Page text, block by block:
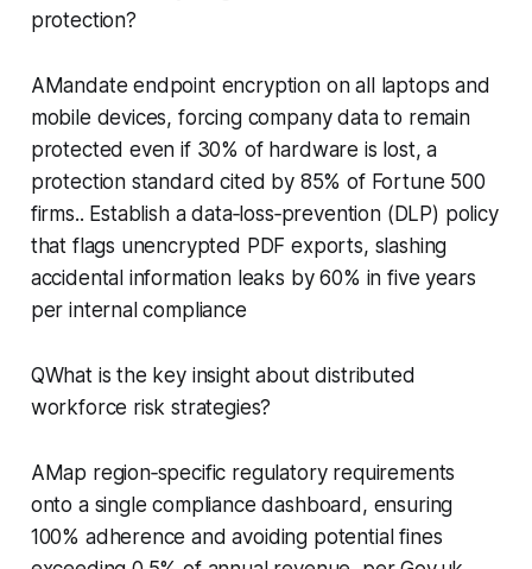
protection?
AMandate endpoint encryption on all laptops and
mobile devices, forcing company data to remain
protected even if 30% of hardware is lost, a
protection standard cited by 85% of Fortune 500
firms.. Establish a data‑loss‑prevention (DLP) policy
that flags unencrypted PDF exports, slashing
accidental information leaks by 60% in five years
per internal compliance
QWhat is the key insight about distributed
workforce risk strategies?
AMap region‑specific regulatory requirements
onto a single compliance dashboard, ensuring
100% adherence and avoiding potential fines